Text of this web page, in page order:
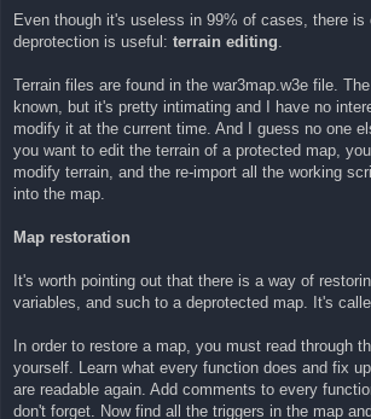
Even though it's useless in 99% of cases, there is
deprotection is useful: terrain editing.
Terrain files are found in the war3map.w3e file.
known, but it's pretty intimating and I have no
modify it at the current time. And I guess no one
you want to edit the terrain of a protected map,
modify terrain, and the re-import all the working
into the map.
Map restoration
It's worth pointing out that there is a way of
variables, and such to a deprotected map. It's
In order to restore a map, you must read through
yourself. Learn what every function does and fix
are readable again. Add comments to every
don't forget. Now find all the triggers in the map